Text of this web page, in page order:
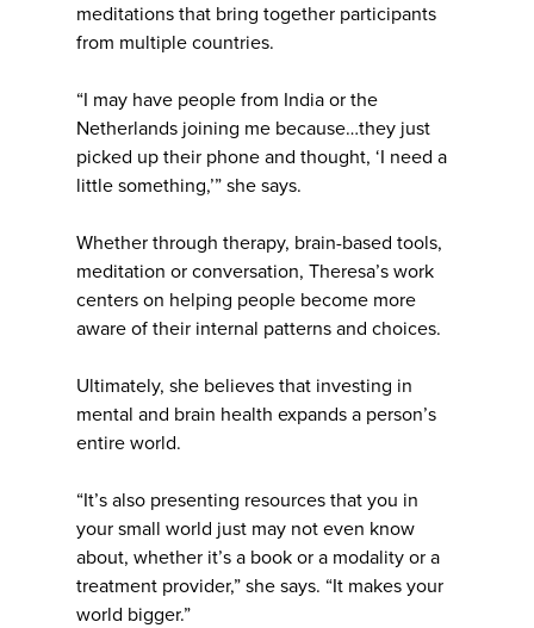
meditations that bring together participants
from multiple countries.
“I may have people from India or the
Netherlands joining me because…they just
picked up their phone and thought, ‘I need a
little something,’” she says.
Whether through therapy, brain-based tools,
meditation or conversation, Theresa’s work
centers on helping people become more
aware of their internal patterns and choices.
Ultimately, she believes that investing in
mental and brain health expands a person’s
entire world.
“It’s also presenting resources that you in
your small world just may not even know
about, whether it’s a book or a modality or a
treatment provider,” she says. “It makes your
world bigger.”